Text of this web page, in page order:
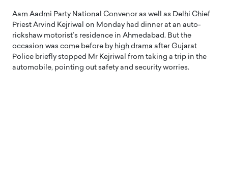
Aam Aadmi Party National Convenor as well as Delhi Chief
Priest Arvind Kejriwal on Monday had dinner at an auto-
rickshaw motorist’s residence in Ahmedabad. But the
occasion was come before by high drama after Gujarat
Police briefly stopped Mr Kejriwal from taking a trip in the
automobile, pointing out safety and security worries.